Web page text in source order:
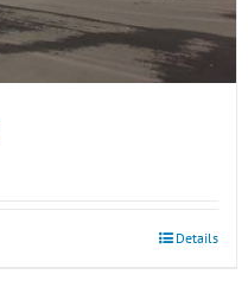
Details